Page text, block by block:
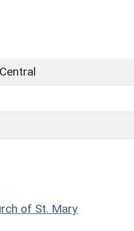
of St. Mary